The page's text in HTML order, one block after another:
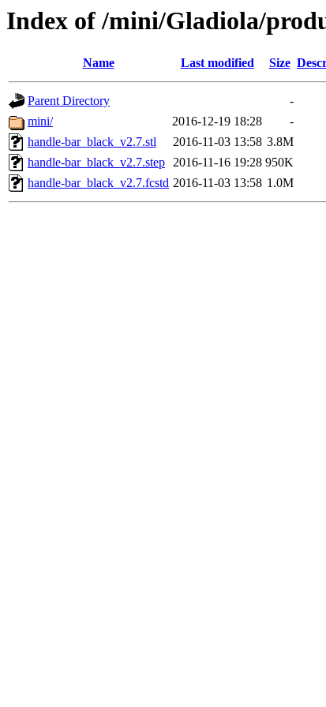
Index of /mini/Gladiola/
Name Last modified Size
Parent Directory
-
mini/
2016-12-19 18:28
-
handle-bar_black_v2.7.stl
2016-11-03 13:58 3.8M
handle-bar_black_v2.7.step 2016-11-16 19:28 950K
handle-bar_black_v2.7.fcstd 2016-11-03 13:58 1.0M